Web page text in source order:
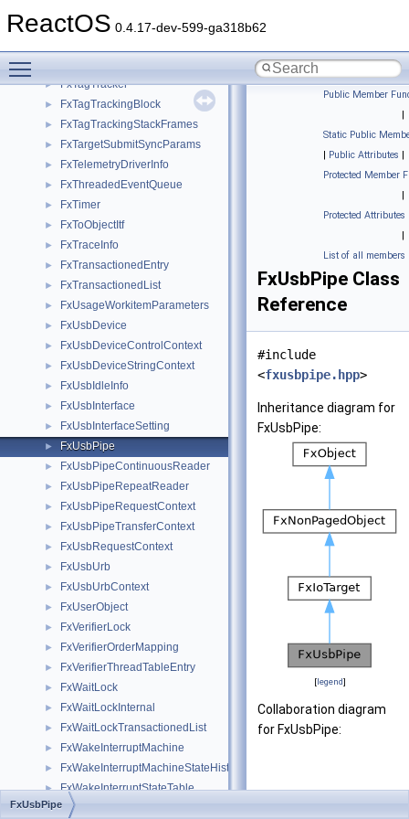
ReactOS 0.4.17-dev-599-ga318b62
► FxSystemThread
► FxTagTracker
► FxTagTrackingBlock
► FxTagTrackingStackFrames
► FxTargetSubmitSyncParams
► FxTelemetryDriverInfo
► FxThreadedEventQueue
► FxTimer
► FxToObjectItf
► FxTraceInfo
► FxTransactionedEntry
► FxTransactionedList
► FxUsageWorkitemParameters
► FxUsbDevice
► FxUsbDeviceControlContext
► FxUsbDeviceStringContext
► FxUsbIdleInfo
► FxUsbInterface
► FxUsbInterfaceSetting
► FxUsbPipe
► FxUsbPipeContinuousReader
► FxUsbPipeRepeatReader
► FxUsbPipeRequestContext
► FxUsbPipeTransferContext
► FxUsbRequestContext
► FxUsbUrb
► FxUsbUrbContext
► FxUserObject
► FxVerifierLock
► FxVerifierOrderMapping
► FxVerifierThreadTableEntry
► FxWaitLock
► FxWaitLockInternal
► FxWaitLockTransactionedList
► FxWakeInterruptMachine
► FxWakeInterruptMachineStateHistory
► FxWakeInterruptStateTable
► FxWakeInterruptTargetState
Public Member
|
Static Public
| Public Attributes |
Protected Member
|
Protected Attributes
|
List of all members
FxUsbPipe Class
Reference
#include
<fxusbpipe.hpp>
Inheritance diagram for
FxUsbPipe:
[legend]
Collaboration diagram
for FxUsbPipe:
FxUsbPipe